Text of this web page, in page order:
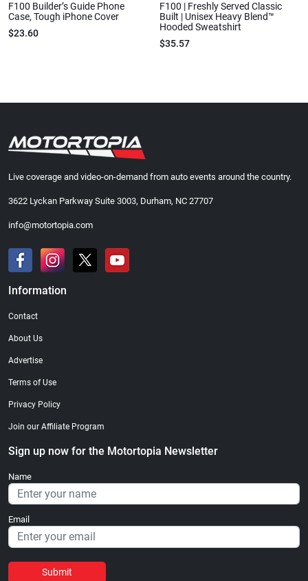
F100 Builder’s Guide Phone
Case, Tough iPhone Cover
$23.60
F100 | Freshly Served Classic
Built | Unisex Heavy Blend™
Hooded Sweatshirt
$35.57
Live coverage and video-on-demand from auto events around the country.
3622 Lyckan Parkway Suite 3003, Durham, NC 27707
info@motortopia.com
Information
Contact
About Us
Advertise
Terms of Use
Privacy Policy
Join our Affiliate Program
Sign up now for the Motortopia Newsletter
Name
Email
Submit